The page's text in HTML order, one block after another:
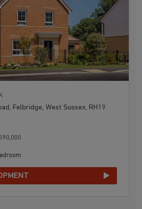
Felbridge, West Sussex, RH19